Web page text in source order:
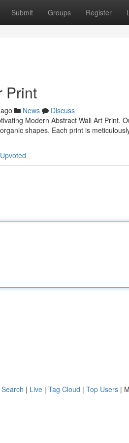
Submit Groups Register
Print
News
Discuss
Modern Abstract Wall Art Print.
shapes. Each print is
| Live | Tag Cloud | Top Users |